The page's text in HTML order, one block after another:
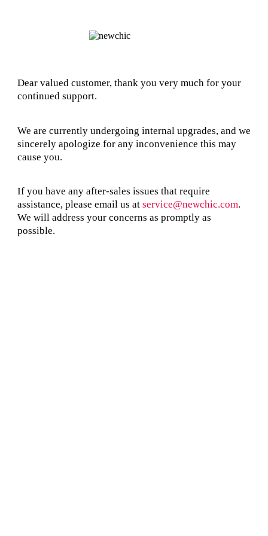
Dear valued customer, thank you very much for your
continued support.
We are currently undergoing internal upgrades, and we
sincerely apologize for any inconvenience this may
cause you.
If you have any after-sales issues that require
assistance, please email us at service@newchic.com.
We will address your concerns as promptly as
possible.